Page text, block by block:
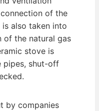
of the
also taken into
of the natural gas
stove is
pipes, shut-off
by companies